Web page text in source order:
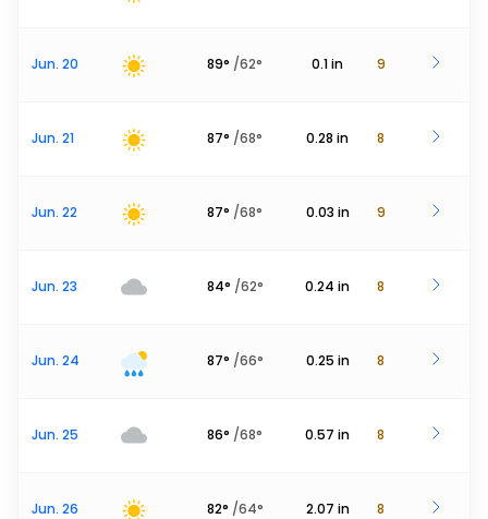
Jun. 20 89° /62° 0.1in 9
Jun. 21 87° /68° 0.28 in 8
Jun. 22 87° /68° 0.03 in 9
Jun. 23 84° /62° 0.24 in 8
Jun. 24 87° /66° 0.25 in 8
Jun. 25 86° /68° 0.57 in 8
Jun. 26 82° /64° 2.07 in 8